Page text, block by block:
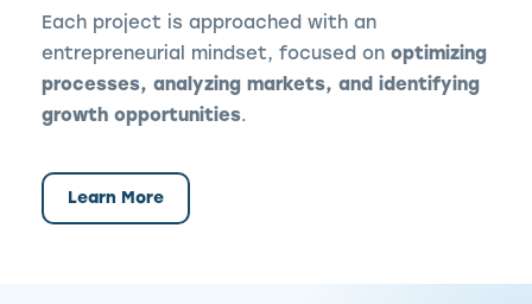
Each project is approached with an
entrepreneurial mindset, focused on optimizing
processes, analyzing markets, and identifying
growth opportunities.
Learn More